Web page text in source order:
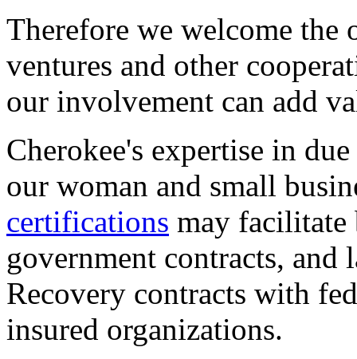
Therefore we welcome
ventures and other
our involvement can add
Cherokee's expertise in
our woman and small
certifications may
government contracts, and
Recovery contracts with
insured organizations.